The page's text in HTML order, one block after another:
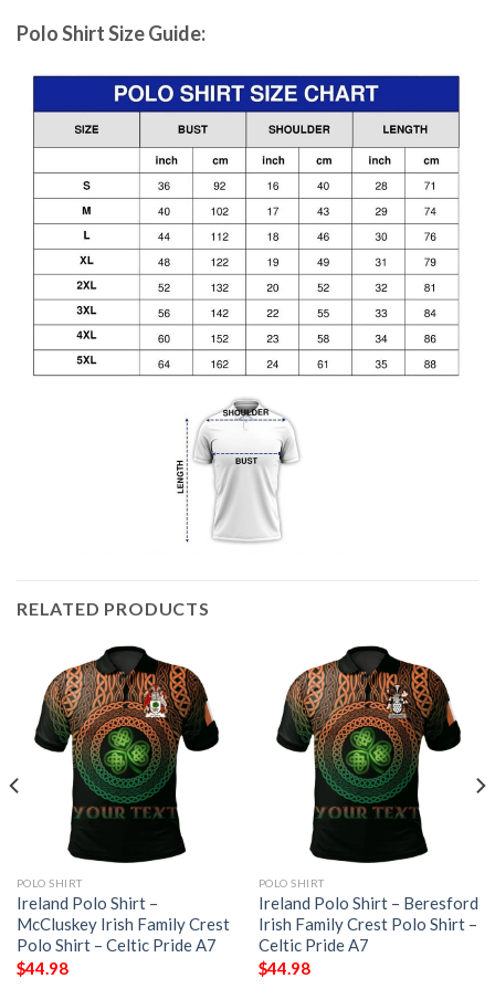
Polo Shirt Size Guide:
RELATED PRODUCTS
POLO SHIRT
Ireland Polo Shirt –
McCluskey Irish Family Crest
Polo Shirt – Celtic Pride A7
$44.98
POLO SHIRT
Ireland Polo Shirt – Beresford
Irish Family Crest Polo Shirt –
Celtic Pride A7
$44.98